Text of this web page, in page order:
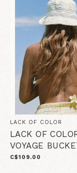
LACK OF COLOR
LACK OF
VOYAGE
C$109.00